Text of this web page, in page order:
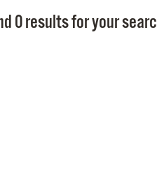
0 results for your